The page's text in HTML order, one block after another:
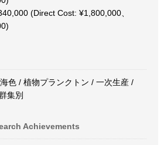
(Direct Cost: ¥1,800,000、
色 / 植物プランクトン / 一次生産 /
集別
Achievements